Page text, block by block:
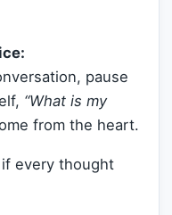
pause
“What is my
from the heart.
every thought